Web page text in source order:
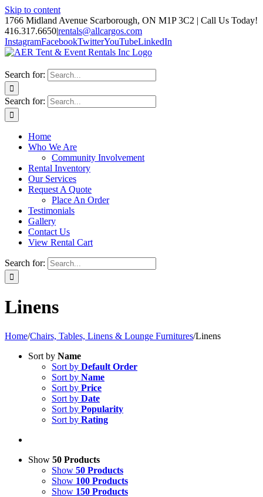
Skip to content
1766 Midland Avenue Scarborough, ON M1P 3C2 | Call Us Today!
416.317.6650|rentals@allcargos.com
InstagramFacebookTwitterYouTubeLinkedIn
Search for:
Search for:
Home
Who We Are
Community Involvement
Rental Inventory
Our Services
Request A Quote
Place An Order
Testimonials
Gallery
Contact Us
View Rental Cart
Search for:
Linens
Home/Chairs, Tables, Linens & Lounge Furnitures/Linens
Sort by Name
Sort by Default Order
Sort by Name
Sort by Price
Sort by Date
Sort by Popularity
Sort by Rating
Show 50 Products
Show 50 Products
Show 100 Products
Show 150 Products